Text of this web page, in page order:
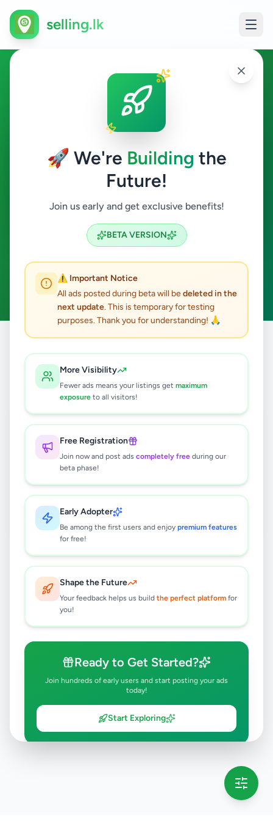
🚀 We're Building the
Future!
Join us early and get exclusive benefits!
BETA VERSION
⚠️ Important Notice
All ads posted during beta will bedeleted in the
next update. This is temporary for testing
purposes. Thank you for understanding! 🙏
More Visibility
Fewer ads means your listings get maximum
exposure to all visitors!
Free Registration
Join now and post ads completely free during our
beta phase!
Early Adopter
Be among the first users and enjoy premium features
for free!
Shape the Future
Your feedback helps us build the perfect platform for
you!
Ready to Get Started?
Join hundreds of early users and start posting your ads
today!
Start Exploring
selling.lk
Services in Galewela
Galewela
Search
ACTIVE FILTERS:
Clear All
results found
🔍
No ads found
Try adjusting your filters or search terms